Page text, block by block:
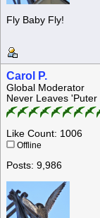
Fly Baby Fly!
Carol P.
Global Moderator
Never Leaves 'Puter
Like Count: 1006
Offline
Posts: 9,986